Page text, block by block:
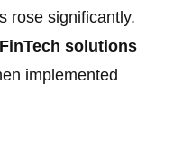
rose significantly.
FinTech solutions
implemented